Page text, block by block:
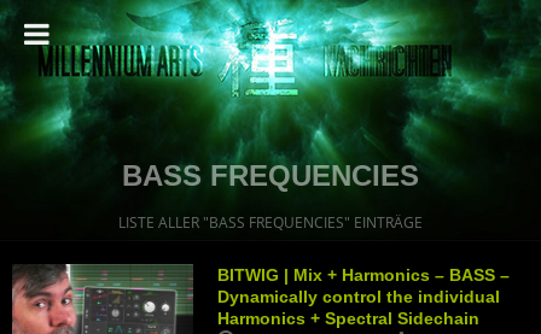
BASS FREQUENCIES
LISTE ALLER "BASS FREQUENCIES" EINTRÄGE
BITWIG | Mix + Harmonics – BASS –
Dynamically control the individual
Harmonics + Spectral Sidechain